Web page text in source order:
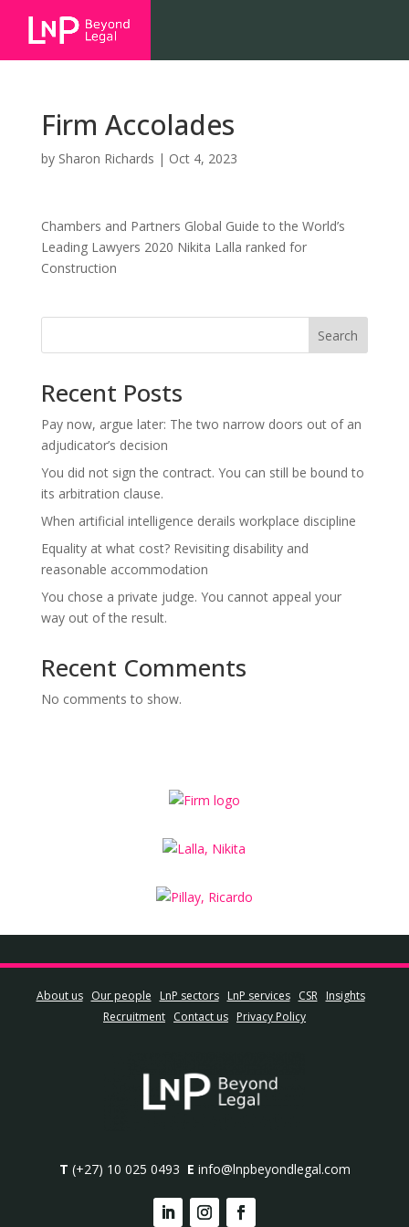
Firm Accolades
by Sharon Richards | Oct 4, 2023
Chambers and Partners Global Guide to the World’s
Leading Lawyers 2020 Nikita Lalla ranked for
Construction
Search
Recent Posts
Pay now, argue later: The two narrow doors out of an
adjudicator’s decision
You did not sign the contract. You can still be bound to
its arbitration clause.
When artificial intelligence derails workplace discipline
Equality at what cost? Revisiting disability and
reasonable accommodation
You chose a private judge. You cannot appeal your
way out of the result.
Recent Comments
No comments to show.
About us Our people LnP sectors LnP services CSR
Insights
Recruitment Contact us Privacy Policy
T (+27) 10 025 0493 E info@lnpbeyondlegal.com